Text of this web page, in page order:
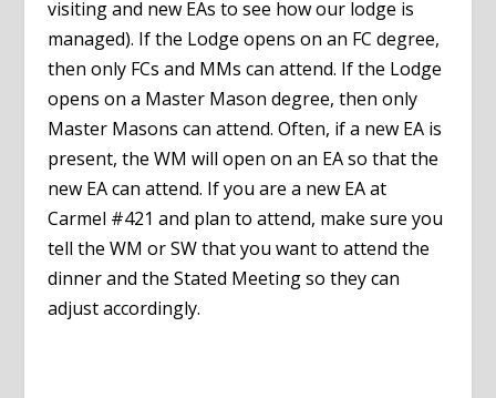
visiting and new EAs to see how our lodge is
managed). If the Lodge opens on an FC degree,
then only FCs and MMs can attend. If the Lodge
opens on a Master Mason degree, then only
Master Masons can attend. Often, if a new EA is
present, the WM will open on an EA so that the
new EA can attend. If you are a new EA at
Carmel #421 and plan to attend, make sure you
tell the WM or SW that you want to attend the
dinner and the Stated Meeting so they can
adjust accordingly.